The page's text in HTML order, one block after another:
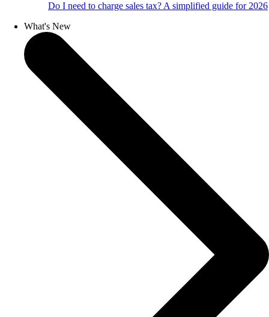
Do I need to charge sales tax? A simplified guide for 2026
What's New